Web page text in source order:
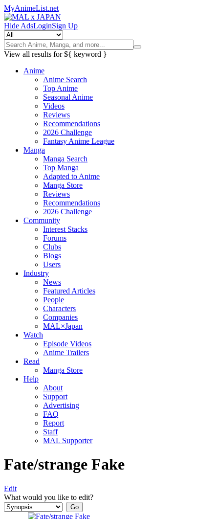
MyAnimeList.net
Hide AdsLoginSign Up
View all results for${ keyword }
Anime
Anime Search
Top Anime
Seasonal Anime
Videos
Reviews
Recommendations
2026 Challenge
Fantasy Anime League
Manga
Manga Search
Top Manga
Adapted to Anime
Manga Store
Reviews
Recommendations
2026 Challenge
Community
Interest Stacks
Forums
Clubs
Blogs
Users
Industry
News
Featured Articles
People
Characters
Companies
MAL×Japan
Watch
Episode Videos
Anime Trailers
Read
Manga Store
Help
About
Support
Advertising
FAQ
Report
Staff
MAL Supporter
Fate/strange Fake
Edit
What would you like to edit?